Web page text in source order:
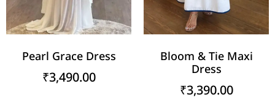
Pearl Grace Dress
₹3,490.00
Bloom & Tie Maxi
Dress
₹3,390.00